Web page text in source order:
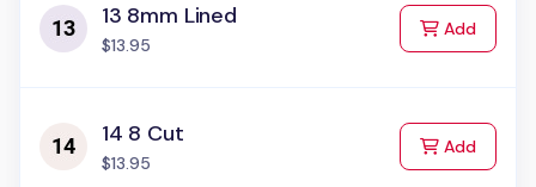
13 8mm Lined
$13.95
Addto Cart
14 8 Cut
$13.95
Addto Cart